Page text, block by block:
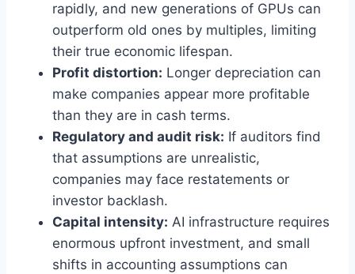
rapidly, and new generations of GPUs can
outperform old ones by multiples, limiting
their true economic lifespan.
Profit distortion: Longer depreciation can
make companies appear more profitable
than they are in cash terms.
Regulatory and audit risk: If auditors find
that assumptions are unrealistic,
companies may face restatements or
investor backlash.
Capital intensity: AI infrastructure requires
enormous upfront investment, and small
shifts in accounting assumptions can